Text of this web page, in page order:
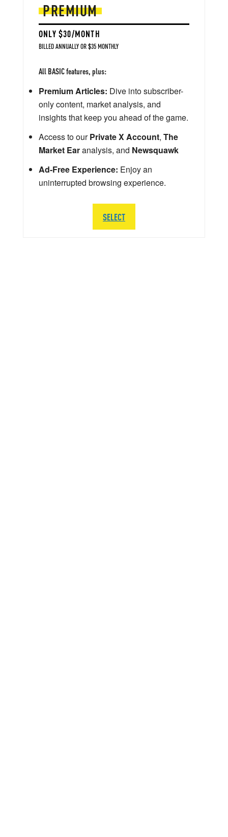
PREMIUM
ONLY $30/MONTH
BILLED ANNUALLY OR $35 MONTHLY
All BASIC features, plus:
Premium Articles: Dive into subscriber-
only content, market analysis, and
insights that keep you ahead of the game.
Access to ourPrivate X Account, The
Market Earanalysis, and Newsquawk
Ad-Free Experience: Enjoy an
uninterrupted browsing experience.
SELECT